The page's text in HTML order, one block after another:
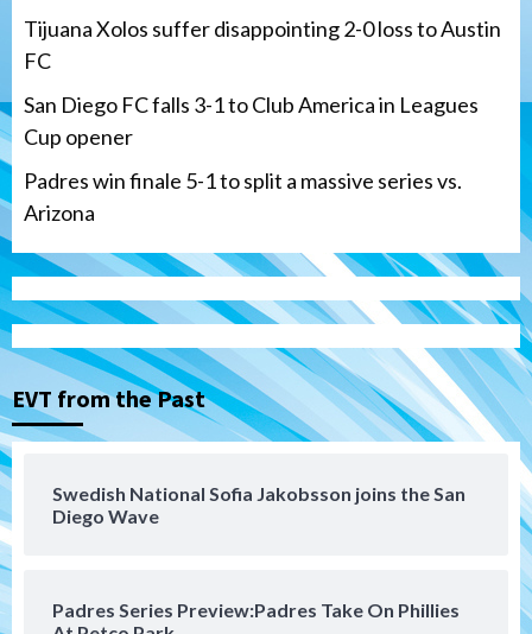
Tijuana Xolos suffer disappointing 2-0 loss to Austin
FC
San Diego FC falls 3-1 to Club America in Leagues
Cup opener
Padres win finale 5-1 to split a massive series vs.
Arizona
EVT from the Past
Swedish National Sofia Jakobsson joins the San
Diego Wave
Padres Series Preview:Padres Take On Phillies
3
Tijuana Xolos
Tijuana Xolos suffer disappointing 2-0
loss to Austin FC
Leagues Cup opener
Padres win finale 5-1 to split a massive